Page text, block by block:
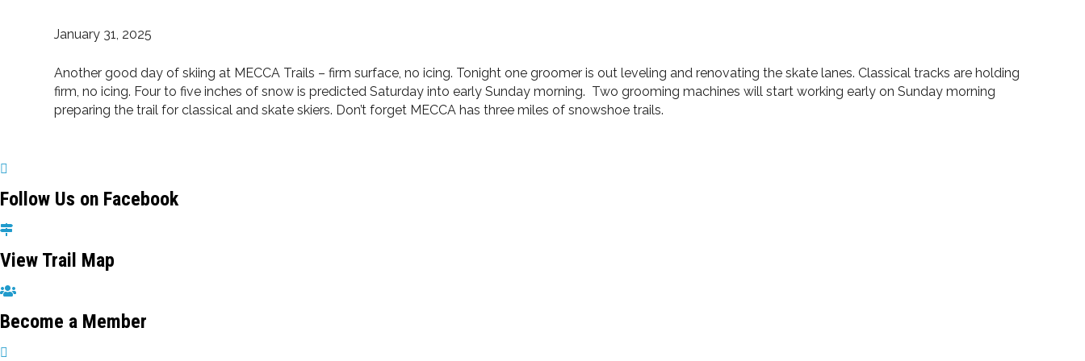
January 31, 2025
Another good day of skiing at MECCA Trails – firm surface, no icing. Tonight one groomer is out leveling and renovating the skate lanes. Classical tracks are holding
firm, no icing. Four to five inches of snow is predicted Saturday into early Sunday morning. Two grooming machines will start working early on Sunday morning
preparing the trail for classical and skate skiers. Don’t forget MECCA has three miles of snowshoe trails.
Follow Us on Facebook
View Trail Map
Become a Member